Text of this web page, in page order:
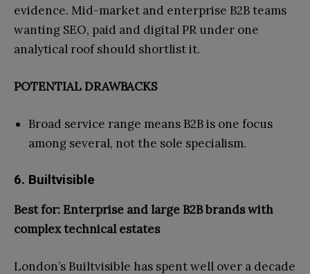
evidence. Mid-market and enterprise B2B teams
wanting SEO, paid and digital PR under one
analytical roof should shortlist it.
POTENTIAL DRAWBACKS
Broad service range means B2B is one focus
among several, not the sole specialism.
6. Builtvisible
Best for: Enterprise and large B2B brands with
complex technical estates
London’s Builtvisible has spent well over a decade